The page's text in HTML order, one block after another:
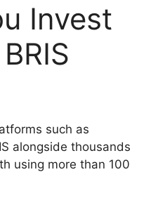
Invest
such as
alongside thousands
using more than 100